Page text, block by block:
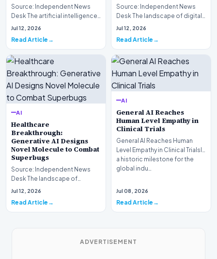
Source: Independent News
Desk The artificial intelligence
landscape is experiencing a
Jul 12, 2026
Read Article
Source: Independent News
Desk The landscape of digital
information retrieval is
Jul 12, 2026
Read Article
AI
Healthcare
Breakthrough:
Generative AI Designs
Novel Molecule to Combat
Superbugs
Source: Independent News
Desk The landscape of
modern pharmacology is
Jul 12, 2026
Read Article
AI
General AI Reaches
Human Level Empathy in
Clinical Trials
General AI Reaches Human
Level Empathy in Clinical TrialsIn
a historic milestone for the
global indu…
Jul 08, 2026
Read Article
ADVERTISEMENT